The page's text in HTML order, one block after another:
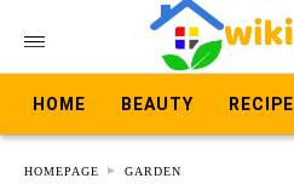
HOME BEAUTY RECIPE
HOMEPAGE GARDEN